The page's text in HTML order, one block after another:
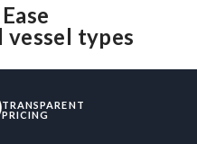
types
TRANSPARENT
PRICING